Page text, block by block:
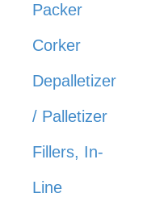
Packer
Corker
Depalletizer
/ Palletizer
Fillers, In-
Line